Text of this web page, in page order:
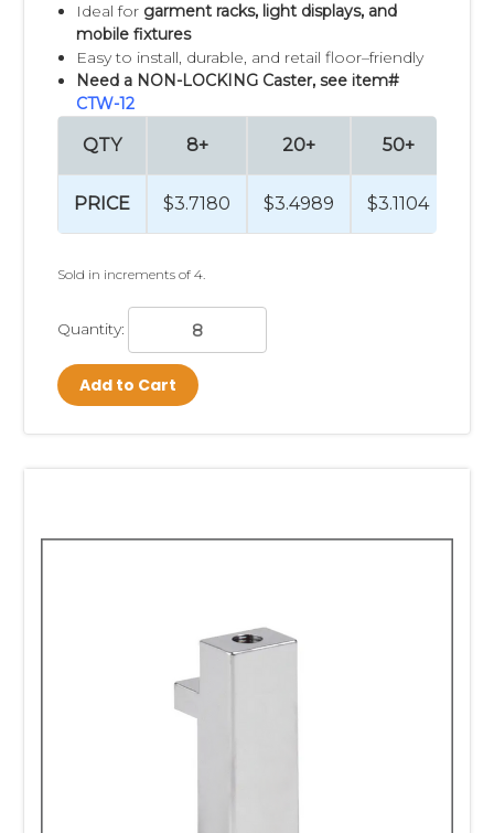
Ideal for garment racks, light displays, and
mobile fixtures
Easy to install, durable, and retail floor–friendly
Need a NON-LOCKING Caster, see item#
CTW-12
QTY
PRICE
8+
$3.7180
20+
$3.4989
50+
$3.1104
Sold in increments of 4.
Quantity:
Add to Cart